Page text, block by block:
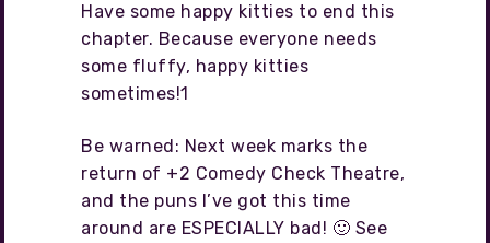
Have some happy kitties to end this
chapter. Because everyone needs
some fluffy, happy kitties
sometimes!1
Be warned: Next week marks the
return of +2 Comedy Check Theatre,
and the puns I’ve got this time
around are ESPECIALLY bad! 🙂 See